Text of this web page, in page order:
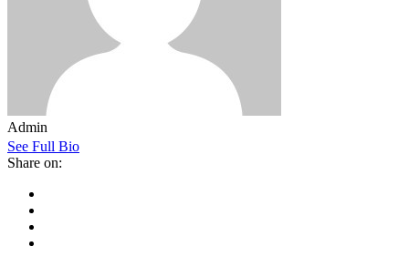
Admin
See Full Bio
Share on: